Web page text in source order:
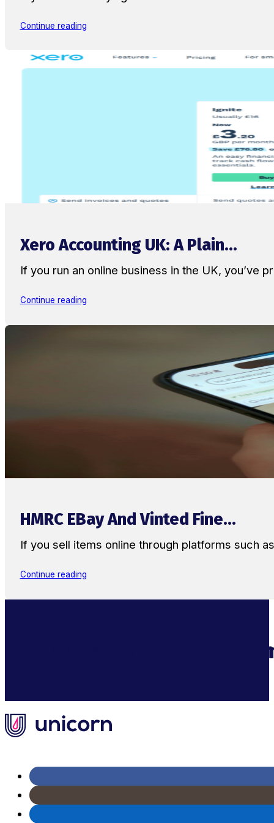
Continue reading
Xero Accounting UK: A Plain...
If you run an online business in the UK, you’ve
Continue reading
HMRC EBay And Vinted Fine...
If you sell items online through platforms such
Continue reading
Supercharge Your